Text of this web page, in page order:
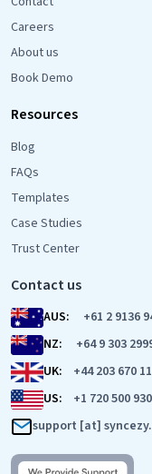
Careers
About us
Book Demo
Resources
Blog
FAQs
Templates
Case Studies
Trust Center
Contact us
AUS:
+61 2 9136
NZ:
+64 9 303
UK:
+44 203 670
US:
+1 720 500
support [at]